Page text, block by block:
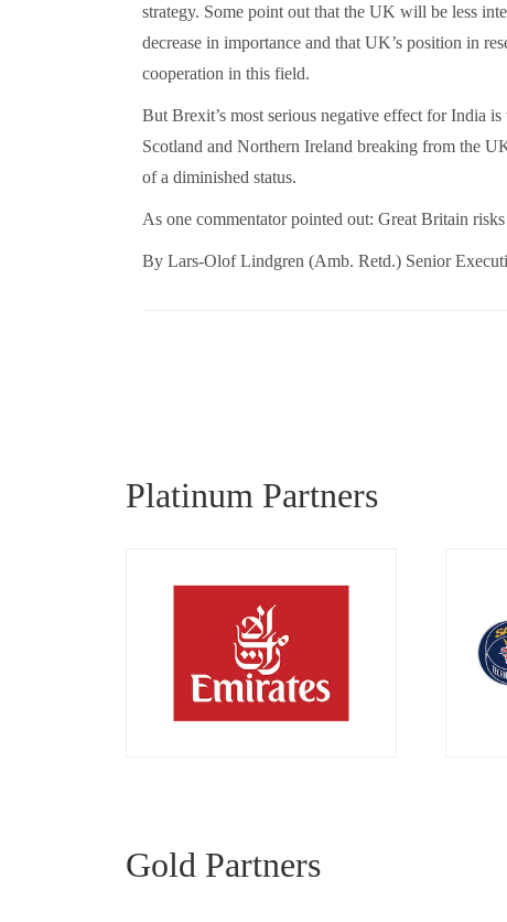
strategy. Some point out that the UK will be less
decrease in importance and that UK’s position in
cooperation in this field.
But Brexit’s most serious negative effect for India
Scotland and Northern Ireland breaking from the
of a diminished status.
As one commentator pointed out: Great Britain
By Lars-Olof Lindgren (Amb. Retd.) Senior
Platinum Partners
Gold Partners